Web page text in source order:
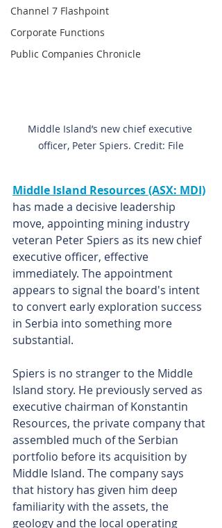
Channel 7 Flashpoint
Corporate Functions
Public Companies Chronicle
Middle Island’s new chief executive
officer, Peter Spiers. Credit: File
Middle Island Resources (ASX: MDI)
has made a decisive leadership
move, appointing mining industry
veteran Peter Spiers as its new chief
executive officer, effective
immediately. The appointment
appears to signal the board's intent
to convert early exploration success
in Serbia into something more
substantial.
Spiers is no stranger to the Middle
Island story. He previously served as
executive chairman of Konstantin
Resources, the private company that
assembled much of the Serbian
portfolio before its acquisition by
Middle Island. The company says
that history has given him deep
familiarity with the assets, the
geology and the local operating